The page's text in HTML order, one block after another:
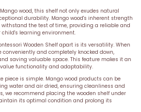
wood, this shelf not only exudes natural
durability. Mango wood's inherent strength
the test of time, providing a reliable and
learning environment.
Wooden Shelf apart is its versatility. When
conveniently and completely knocked down,
saving valuable space. This feature makes it an
functionality and adaptability.
piece is simple. Mango wood products can be
water and air dried, ensuring cleanliness and
we recommend placing the wooden shelf under
its optimal condition and prolong its